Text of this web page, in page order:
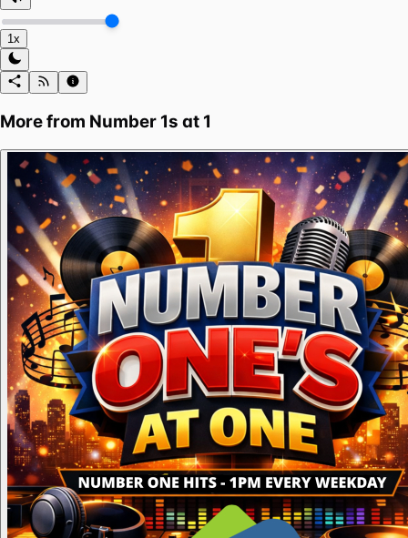
1x
More from Number 1s at 1